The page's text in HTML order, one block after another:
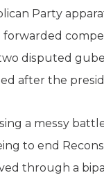
Party
disputed
after the
a messy
to end
through a